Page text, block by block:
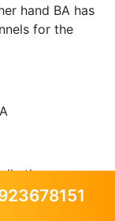
hand BA has
for the
the